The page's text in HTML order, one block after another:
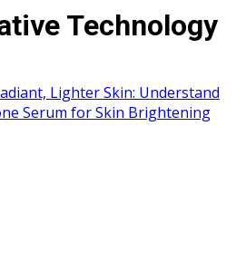
Technology